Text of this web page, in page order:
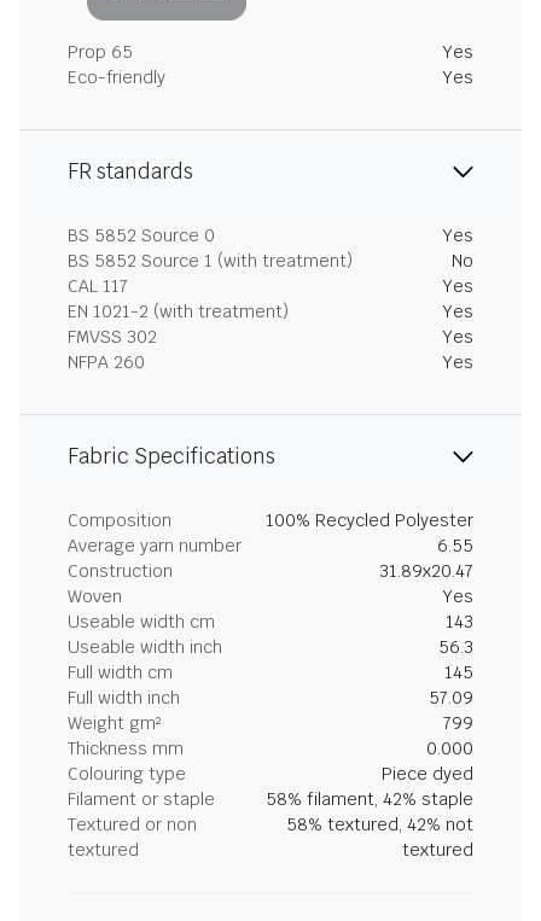
Prop 65
Yes
Eco-friendly
Yes
FR standards
BS 5852 Source 0
Yes
BS 5852 Source 1 (with treatment)
No
CAL 117
Yes
EN 1021-2 (with treatment)
Yes
FMVSS 302
Yes
NFPA 260
Yes
Fabric Specifications
Composition
100% Recycled Polyester
Average yarn number
6.55
Construction
31.89x20.47
Woven
Yes
Useable width cm
143
Useable width inch
56.3
Full width cm
145
Full width inch
57.09
Weight gm²
799
Thickness mm
0.000
Colouring type
Piece dyed
Filament or staple
58% filament, 42% staple
Textured or non
textured
58% textured, 42% not
textured